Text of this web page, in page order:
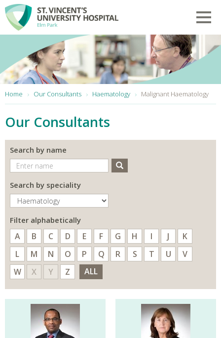
Skip to main content
Home Our Consultants Haematology Malignant Haematology
Our Consultants
Search by name
Search
Search by speciality
Filter alphabetically
A B C D E F G H I J
K
L
M N O P Q R S T U
V
W
X Y Z ALL